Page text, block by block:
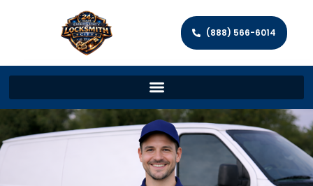
(888) 566-6014